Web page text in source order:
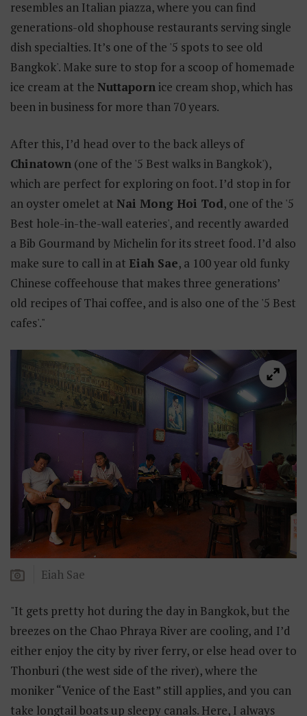
resembles an Italian piazza, where you can find
generations-old shophouse restaurants serving single
dish specialties. It’s one of the '5 spots to see old
Bangkok'. Make sure to stop for a scoop of homemade
ice cream at the Nuttapornice cream shop, which has
been in business for more than 70 years.
After this, I’d head over to the back alleys of
Chinatown (one of the '5 Best walks in Bangkok'),
which are perfect for exploring on foot. I’d stop in for
an oyster omelet at Nai Mong Hoi Tod, one of the '5
Best hole-in-the-wall eateries', and recently awarded
a Bib Gourmand by Michelin for its street food. I’d also
make sure to call in at Eiah Sae, a 100 year old funky
Chinese coffeehouse that makes three generations’
old recipes of Thai coffee, and is also one of the '5 Best
cafes'."
Eiah Sae
"It gets pretty hot during the day in Bangkok, but the
breezes on the Chao Phraya River are cooling, and I’d
either enjoy the city by river ferry, or else head over to
Thonburi (the west side of the river), where the
moniker “Venice of the East” still applies, and you can
take longtail boats up sleepy canals. Here, I always